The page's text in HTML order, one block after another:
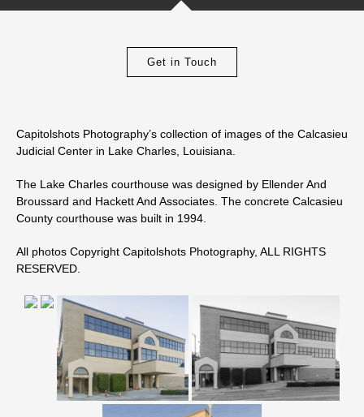
Get in Touch
Capitolshots Photography’s collection of images of the Calcasieu
Judicial Center in Lake Charles, Louisiana.
The Lake Charles courthouse was designed by Ellender And
Broussard and Hackett And Associates. The concrete Calcasieu
County courthouse was built in 1994.
All photos Copyright Capitolshots Photography, ALL RIGHTS
RESERVED.